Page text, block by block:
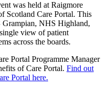
was held at Raigmore
Scotland Care Portal. This
NHS Highland,
view of patient
across the boards.
Portal Programme Manager
of Care Portal. Find out
Portal here.